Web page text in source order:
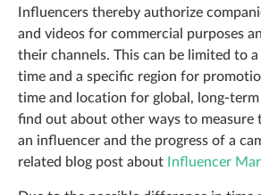
Influencers thereby authorize
and videos for commercial purposes
their channels. This can be limited to
time and a specific region for
time and location for global, long-term
find out about other ways to measure
an influencer and the progress of a
related blog post about
Influencer